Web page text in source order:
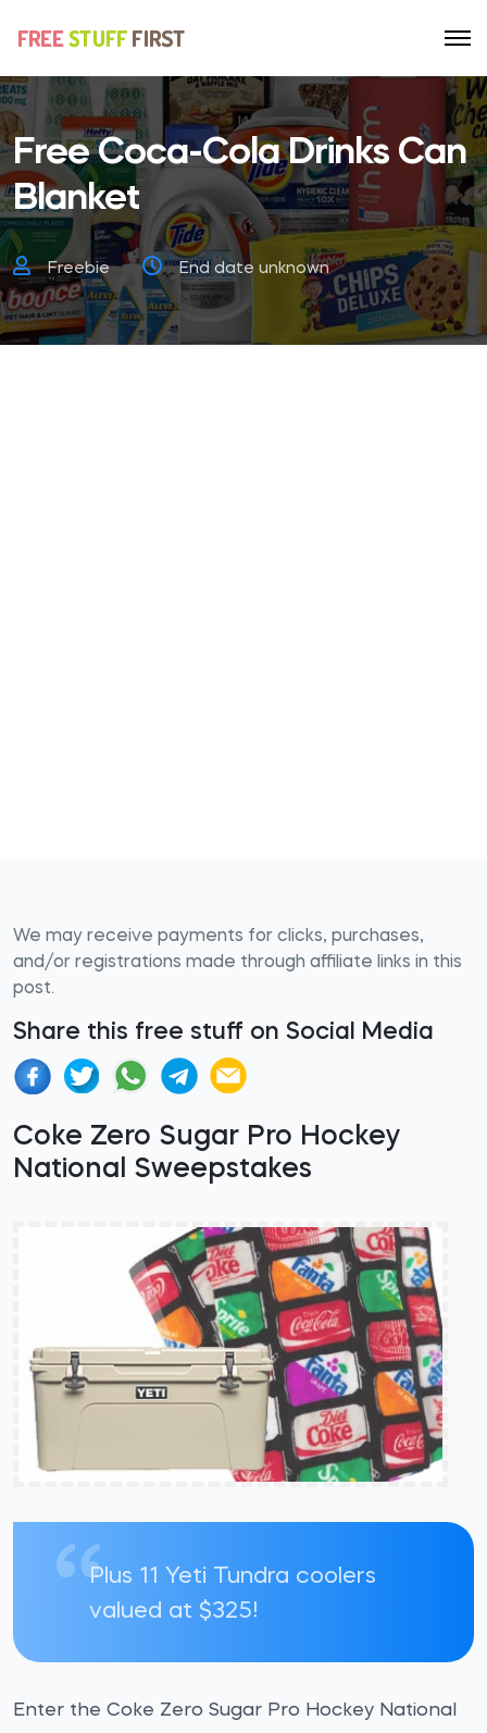
Free Coca-Cola Drinks Can
Blanket
Freebie End date unknown
We may receive payments for clicks, purchases,
and/or registrations made through affiliate links in this
post.
Share this free stuff on Social Media
Coke Zero Sugar Pro Hockey
National Sweepstakes
Plus 11 Yeti Tundra coolers
valued at $325!
Enter the Coke Zero Sugar Pro Hockey National